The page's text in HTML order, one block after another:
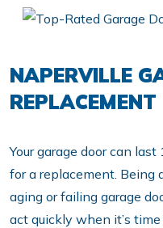
NAPERVILLE
REPLACEMENT
Your garage door can
for a replacement. Being
aging or failing garage
act quickly when it’s